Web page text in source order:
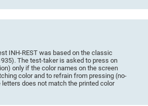
INH-REST was based on the classic
The test-taker is asked to press on
only if the color names on the screen
color and to refrain from pressing (no-
does not match the printed color